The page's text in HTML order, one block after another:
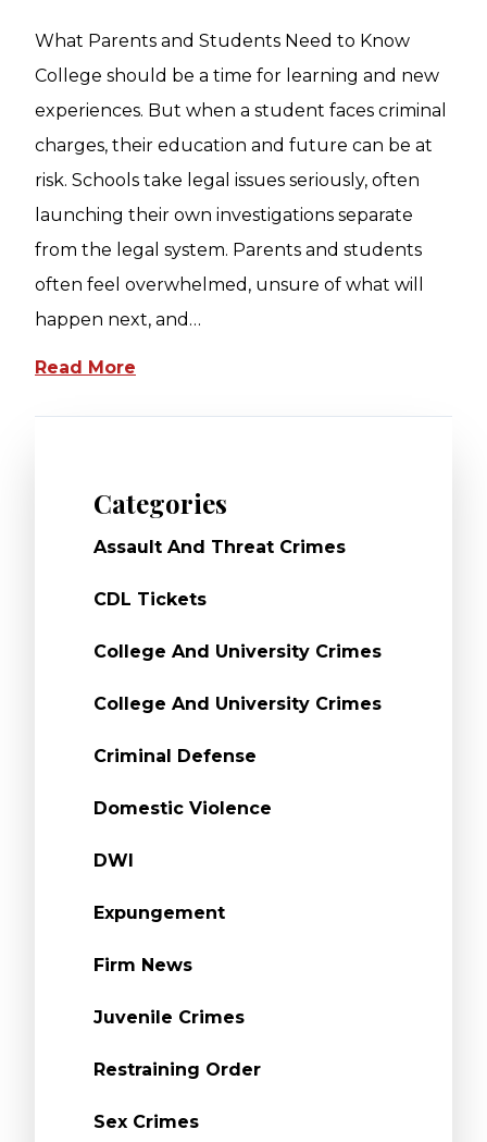
Categories
Assault And Threat Crimes
CDL Tickets
College And University Crimes
College And University Crimes
Criminal Defense
Domestic Violence
DWI
Expungement
Firm News
Juvenile Crimes
Restraining Order
Sex Crimes
What Parents and Students Need to Know
College should be a time for learning and new
experiences. But when a student faces criminal
charges, their education and future can be at
risk. Schools take legal issues seriously, often
launching their own investigations separate
from the legal system. Parents and students
often feel overwhelmed, unsure of what will
happen next, and…
Read More